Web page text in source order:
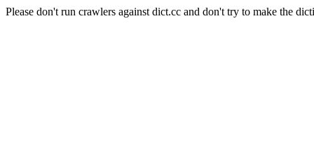
Please don't run crawlers against dict.cc and don't try to make the